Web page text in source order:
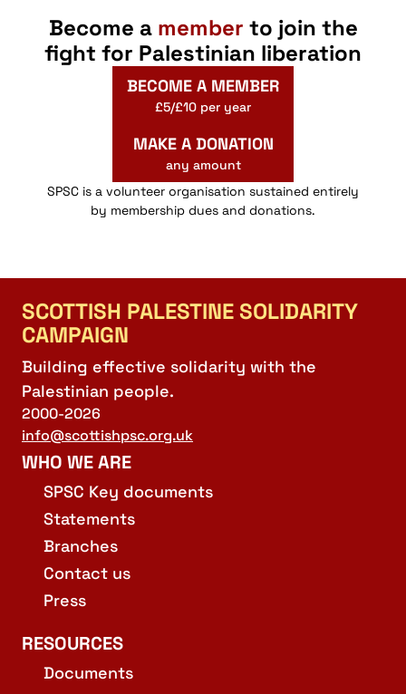
Become a member to join the
fight for Palestinian liberation
BECOME A MEMBER
£5/£10 per year
MAKE A DONATION
any amount
SPSC is a volunteer organisation sustained entirely
by membership dues and donations.
SCOTTISH PALESTINE SOLIDARITY
CAMPAIGN
Building effective solidarity with the
Palestinian people.
2000-2026
info@scottishpsc.org.uk
WHO WE ARE
SPSC Key documents
Statements
Branches
Contact us
Press
RESOURCES
Documents